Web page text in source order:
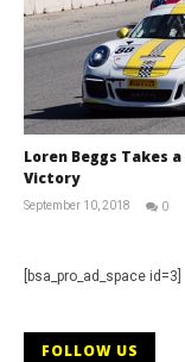
Loren Beggs Takes
Victory
September 10, 2018
0
[bsa_pro_ad_space id=3]
FOLLOW US